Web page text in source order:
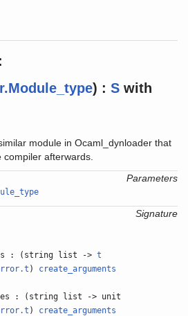
:
) :S with
module in Ocaml_dynloader that
afterwards.
Parameters
Signature
: (string list ->t
) create_arguments
: (string list -> unit
) create_arguments